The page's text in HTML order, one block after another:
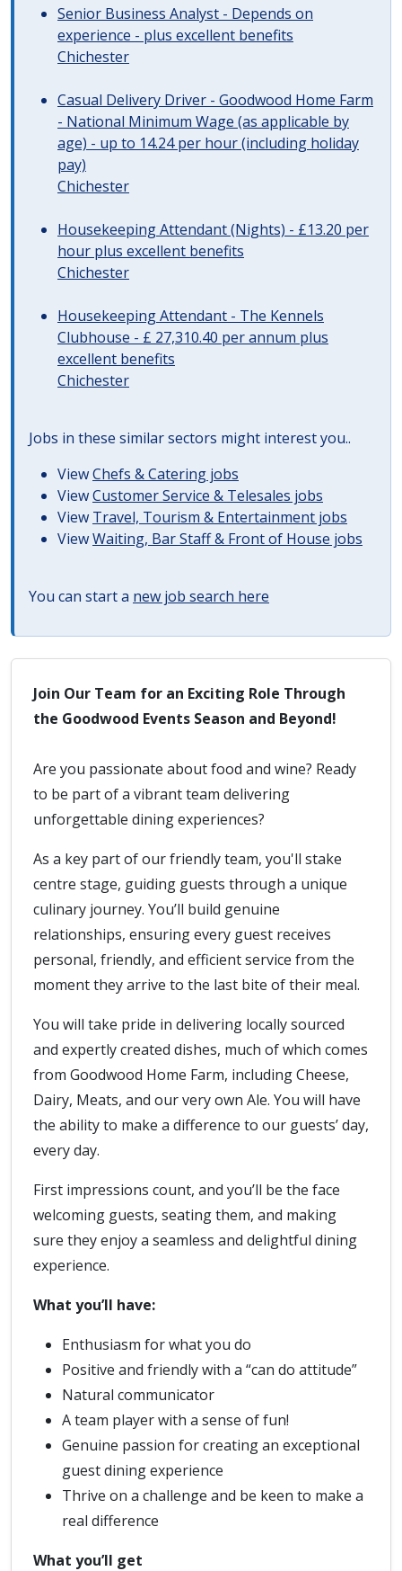
Senior Business Analyst - Depends on
experience - plus excellent benefits
Chichester
Casual Delivery Driver - Goodwood Home Farm
- National Minimum Wage (as applicable by
age) - up to 14.24 per hour (including holiday
pay)
Chichester
Housekeeping Attendant (Nights) - £13.20 per
hour plus excellent benefits
Chichester
Housekeeping Attendant - The Kennels
Clubhouse - £ 27,310.40 per annum plus
excellent benefits
Chichester
Jobs in these similar sectors might interest you..
ViewChefs & Catering jobs
ViewCustomer Service & Telesales jobs
View Travel, Tourism & Entertainment jobs
ViewWaiting, Bar Staff & Front of House jobs
You can start a new job search here
Join Our Team for an Exciting Role Through
the Goodwood Events Season and Beyond!
Are you passionate about food and wine? Ready
to be part of a vibrant team delivering
unforgettable dining experiences?
As a key part of our friendly team, you'll stake
centre stage, guiding guests through a unique
culinary journey. You’ll build genuine
relationships, ensuring every guest receives
personal, friendly, and efficient service from the
moment they arrive to the last bite of their meal.
You will take pride in delivering locally sourced
and expertly created dishes, much of which comes
from Goodwood Home Farm, including Cheese,
Dairy, Meats, and our very own Ale. You will have
the ability to make a difference to our guests’ day,
every day.
First impressions count, and you’ll be the face
welcoming guests, seating them, and making
sure they enjoy a seamless and delightful dining
experience.
What you’ll have:
Enthusiasm for what you do
Positive and friendly with a “can do attitude”
Natural communicator
A team player with a sense of fun!
Genuine passion for creating an exceptional
guest dining experience
Thrive on a challenge and be keen to make a
real difference
What you’ll get